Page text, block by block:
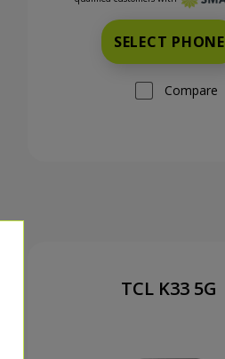
SELECT PHONE
Compare
TCL K33 5G